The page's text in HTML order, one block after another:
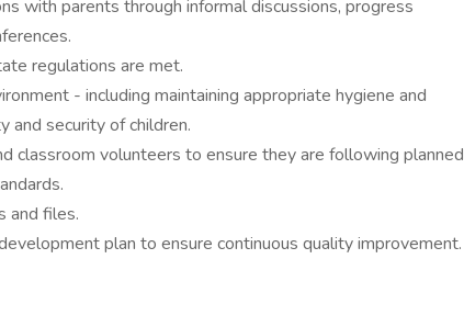
with parents through informal discussions, progress
regulations are met.
- including maintaining appropriate hygiene and
and security of children.
classroom volunteers to ensure they are following planned
and files.
plan to ensure continuous quality improvement.